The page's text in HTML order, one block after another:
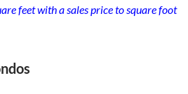
feet with a sales price to square foot